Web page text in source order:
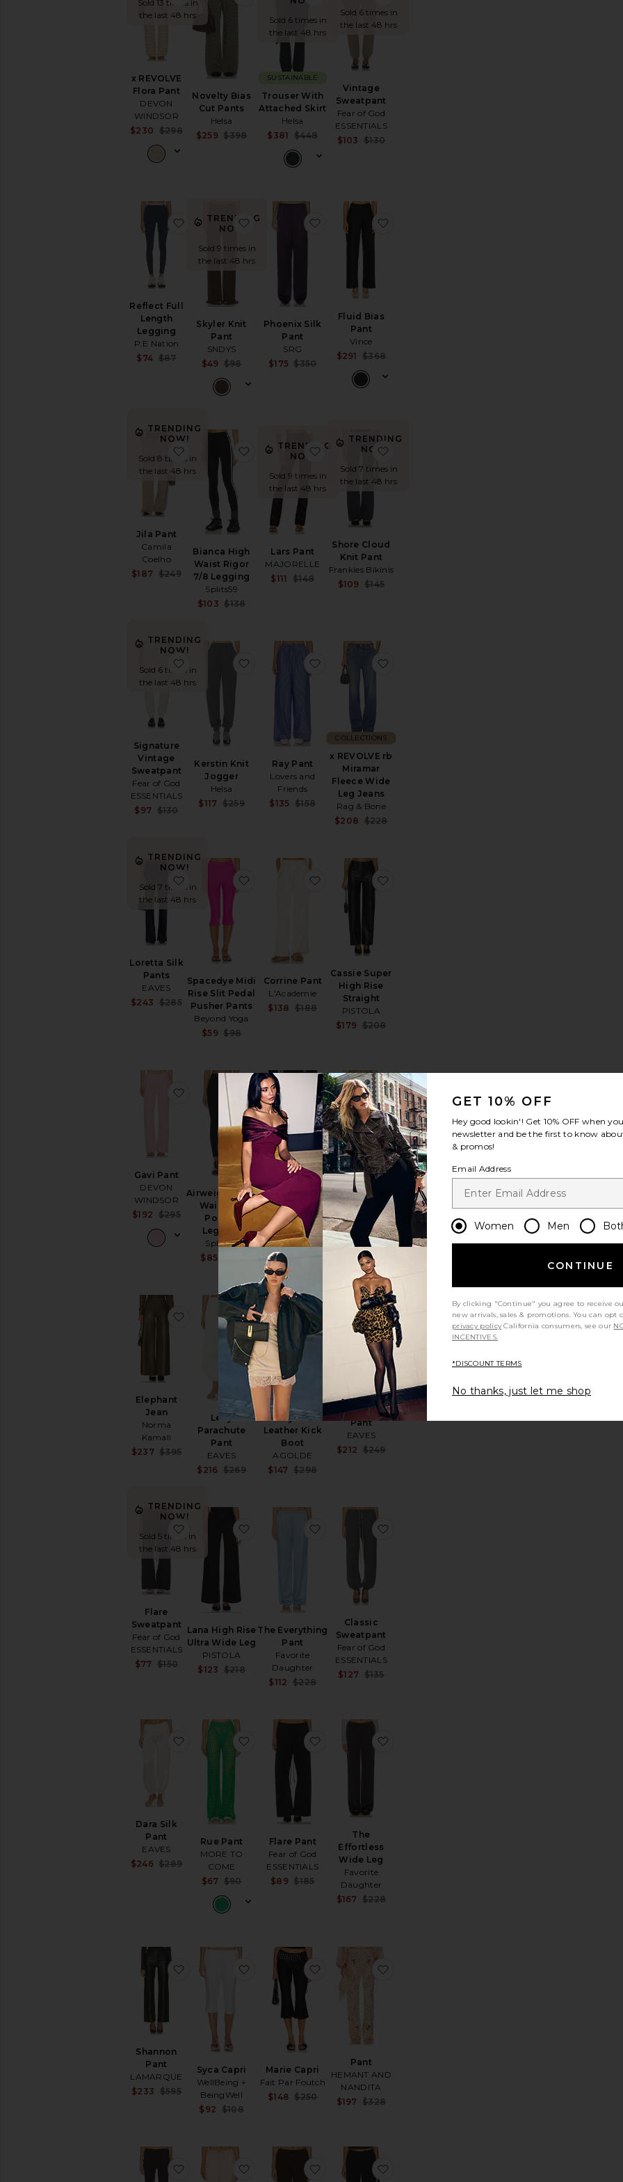
Sold 13 times in
the last 48 hrs
x REVOLVE
Flora Pant
DEVON
WINDSOR
Sale price:
$230
Previous price:
$298
Novelty Bias
Cut Pants
Helsa
Sale price:
$259 $398
Sold 6 times in
the last 48 hrs
Trouser With
Attached Skirt
Helsa
Sale price:
$381
Previous price:
$448
SUSTAINABLE
Sold 6 times in
the last 48 hrs
Vintage
Sweatpant
Fear of God
ESSENTIALS
$103
$130
Reflect Full
Length
Legging
P.E Nation
Sale price:
$74
Previous price:
$87
favorite Reflect Full Length Legging
TRENDING
NOW!
Sold 9 times in
the last 48 hrs
Skyler Knit
Pant
SNDYS
Sale price:
$49 $98
favorite Skyler Knit Pant
Phoenix Silk
Pant
SRG
Sale price:
$175
Previous price:
$350
favorite Phoenix Silk Pant
Fluid Bias
Pant
Vince
$291
$368
TRENDING
NOW!
Sold 8 times in
the last 48 hrs
Jila Pant
Camila
Coelho
Sale price:
$187
Previous price:
$249
favorite Jila Pant
Bianca High
Waist Rigor
7/8 Legging
Splits59
$103 $138
favorite Bianca High Waist Rigor 7/8 Legging
TRENDING
NOW!
Sold 9 times in
the last 48 hrs
Lars Pant
MAJORELLE
Sale price:
$111
Previous price:
$148
favorite Lars Pant
TRENDING
NOW!
Sold 7 times in
the last 48 hrs
Shore Cloud
Knit Pant
Frankies Bikinis
$109
$145
TRENDING
NOW!
Sold 6 times in
the last 48 hrs
Signature
Vintage
Sweatpant
Fear of God
ESSENTIALS
Sale price:
$97 $130
favorite Signature Vintage Sweatpant
Kerstin Knit
Jogger
Helsa
Sale price:
$117 $259
favorite Kerstin Knit Jogger
Ray Pant
Lovers and
Friends
Sale price:
$135
Previous price:
$158
favorite Ray Pant
x REVOLVE rb
Miramar
Fleece Wide
Leg Jeans
Rag & Bone
$208 $228
COLLECTIONS
TRENDING
NOW!
Sold 7 times in
the last 48 hrs
Loretta Silk
Pants
EAVES
Sale price:
$243 $285
favorite Loretta Silk Pants
Spacedye Midi
Rise Slit Pedal
Pusher Pants
Beyond Yoga
$59 $98
favorite Spacedye Midi Rise Slit Pedal Pusher Pants
Corrine Pant
L'Academie
Sale price:
$138
Previous price:
$188
favorite Corrine Pant
Cassie Super
High Rise
Straight
PISTOLA
$179 $208
Gavi Pant
DEVON
WINDSOR
Sale price:
$192
Previous price:
$295
favorite Gavi Pant
Airweight High
Waist 7/8
Pocket
Legging
Splits59
Sale price:
$85
Previous price:
favorite Airweight High Waist 7/8 Pocket Legging
Trouser
Helsa
Sale price:
$331
Previous price:
$389
favorite Straight Trouser
Vintage
Sweatpant
Fear of God
ESSENTIALS
Sale price:
$97
Previous price:
$130
favorite Vintage Sweatpant
Elephant
Jean
Norma
Kamali
Sale price:
$237 $395
favorite Elephant Jean
Leny
Parachute
Pant
EAVES
Sale price:
$216 $269
favorite Leny Parachute Pant
Recycled
Leather Kick
Boot
AGOLDE
$147 $298
SUSTAINABLE
favorite Recycled Leather Kick Boot
TRENDING
NOW!
Sold 7 times in
the last 48 hrs
Loretta Bias
Pant
EAVES
$212 $249
favorite Loretta Bias Pant
TRENDING
NOW!
Sold 5 times in
the last 48 hrs
Flare
Sweatpant
Fear of God
ESSENTIALS
Sale price:
$77
Previous price:
$150
favorite Flare Sweatpant
Lana High Rise
Ultra Wide Leg
PISTOLA
Sale price:
$123
Previous price:
$218
favorite Lana High Rise Ultra Wide Leg
The Everything
Pant
Favorite
Daughter
Sale price:
$112 $228
favorite The Everything Pant
Classic
Sweatpant
Fear of God
ESSENTIALS
$127 $135
Dara Silk
Pant
EAVES
Sale price:
$246 $289
favorite Dara Silk Pant
Rue Pant
MORE TO
COME
Sale price:
$67 $90
favorite Rue Pant
Flare Pant
Fear of God
ESSENTIALS
Sale price:
$89
Previous price:
$185
favorite Flare Pant
The
Effortless
Wide Leg
Favorite
Daughter
$167
$228
Shannon
Pant
LAMARQUE
Sale price:
$233
Previous price:
$595
favorite Shannon Pant
Syca Capri
WellBeing +
BeingWell
$92 $108
favorite Syca Capri
Marie Capri
Fait Par Foutch
Sale price:
$148
Previous price:
$250
favorite Marie Capri
Pant
HEMANT AND
NANDITA
$197
$328
favorite Dana Apron Pant
favorite Amaya Pantsfavorite Kayla Pants
GET 10% OFF
Hey good lookin'! Get 10% OFF when
newsletter and be the first to know
& promos!
Email Address
Women Men
CONTINUE
By clicking "Continue" you agree to receive
new arrivals, sales & promotions. You can
privacy policy California consumers, see our
INCENTIVES.
*DISCOUNT TERMS
No thanks, just let me shop